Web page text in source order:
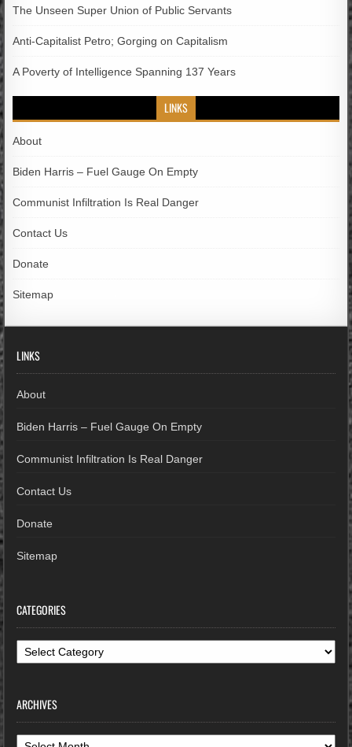
The Unseen Super Union of Public Servants
Anti-Capitalist Petro; Gorging on Capitalism
A Poverty of Intelligence Spanning 137 Years
LINKS
About
Biden Harris – Fuel Gauge On Empty
Communist Infiltration Is Real Danger
Contact Us
Donate
Sitemap
LINKS
About
Biden Harris – Fuel Gauge On Empty
Communist Infiltration Is Real Danger
Contact Us
Donate
Sitemap
CATEGORIES
Categories
ARCHIVES
Archives